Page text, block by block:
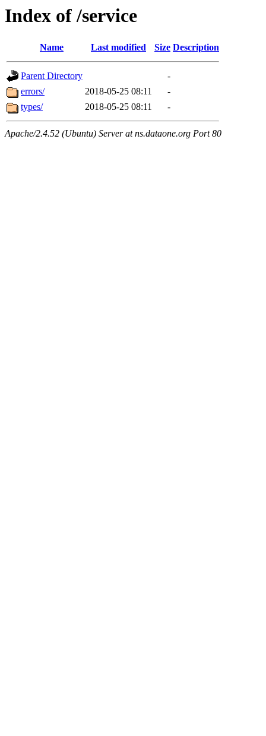
Index of /service
Name Last modified Size Description
Parent Directory
-
errors/
2018-05-25 08:11
-
types/
2018-05-25 08:11 -
Apache/2.4.52 (Ubuntu) Server at ns.dataone.org Port 80